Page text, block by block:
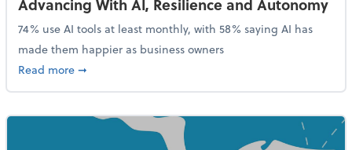
74% use AI tools at least monthly, with 58% saying AI has
made them happier as business owners
Read moreabout 84% of SMB Owners Are Happy and
➞